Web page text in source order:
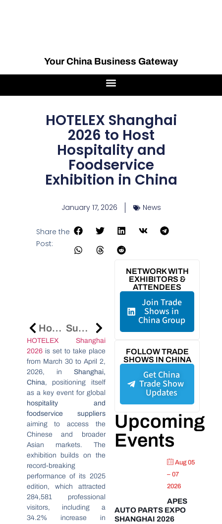
Your China Business Gateway
HOTELEX Shanghai
2026 to Host
Hospitality and
Foodservice
Exhibition in China
January 17, 2026 News
Share the
Post:
Hong Kong Trade Fairs Attract 82,000 Global Buyers, Highlighting China Market Links Supplier Verification China: Reduce Sourcing Risk
HOTELEX Shanghai
2026is set to take place
from March 30 to April 2,
2026, in Shanghai,
China, positioning itself
as a key event for global
hospitality and
foodservice suppliers
aiming to access the
Chinese and broader
Asian markets. The
exhibition builds on the
record-breaking
performance of its 2025
edition, which attracted
284,581 professional
visitors, including a
34.2% increase in
NETWORK WITH
EXHIBITORS &
ATTENDEES
Join Trade
Shows in
China Group
FOLLOW TRADE
SHOWS IN CHINA
Get China
Trade Show
Updates
Upcoming
Events
Aug 05
– 07
2026
APES
AUTO PARTS EXPO
SHANGHAI 2026